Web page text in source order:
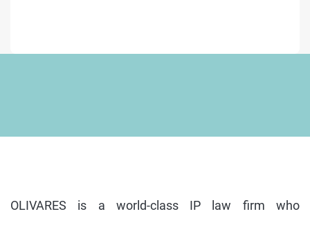
OLIVARES is a world-class IP law firm who